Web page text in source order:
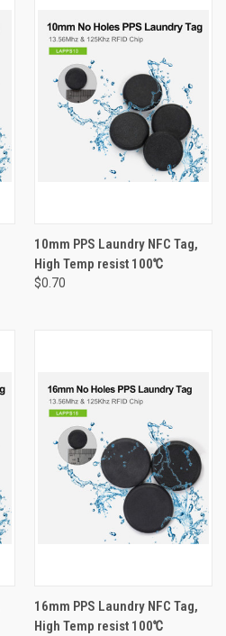
10mm PPS Laundry NFC Tag,
High Temp resist 100℃
$0.70
16mm PPS Laundry NFC Tag,
High Temp resist 100℃